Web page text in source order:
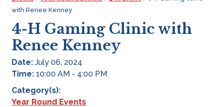
with Renee Kenney
4-H Gaming Clinic with
Renee Kenney
Date:July 06, 2024
Time:10:00 AM - 4:00 PM
Category(s):
Year Round Events